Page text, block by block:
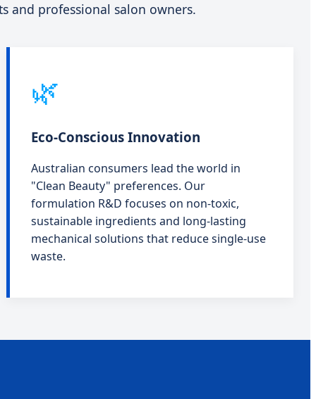
and professional salon owners.
🌿
Eco-Conscious Innovation
Australian consumers lead the world in
"Clean Beauty" preferences. Our
formulation R&D focuses on non-toxic,
sustainable ingredients and long-lasting
mechanical solutions that reduce single-use
waste.